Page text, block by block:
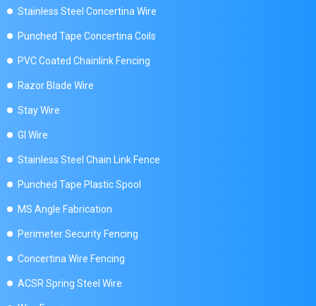
Stainless Steel Concertina Wire
Punched Tape Concertina Coils
PVC Coated Chainlink Fencing
Razor Blade Wire
Stay Wire
GI Wire
Stainless Steel Chain Link Fence
Punched Tape Plastic Spool
MS Angle Fabrication
Perimeter Security Fencing
Concertina Wire Fencing
ACSR Spring Steel Wire